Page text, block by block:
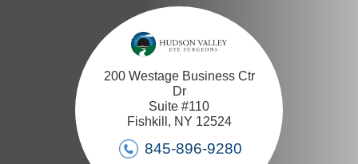
200 Westage Business Ctr
Dr
Suite #110
Fishkill, NY 12524
845-896-9280